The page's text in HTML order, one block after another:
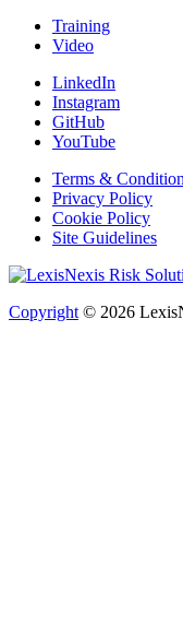
Training
Video
LinkedIn
Instagram
GitHub
YouTube
Terms &
Privacy Policy
Cookie Policy
Site Guidelines
Copyright © 2026